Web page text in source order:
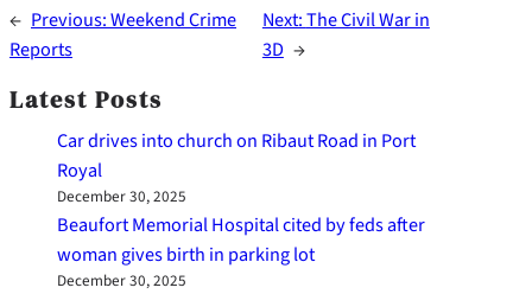
← Previous:Weekend Crime
Reports
Next:The Civil War in
3D →
Latest Posts
Car drives into church on Ribaut Road in Port
Royal
December 30, 2025
Beaufort Memorial Hospital cited by feds after
woman gives birth in parking lot
December 30, 2025